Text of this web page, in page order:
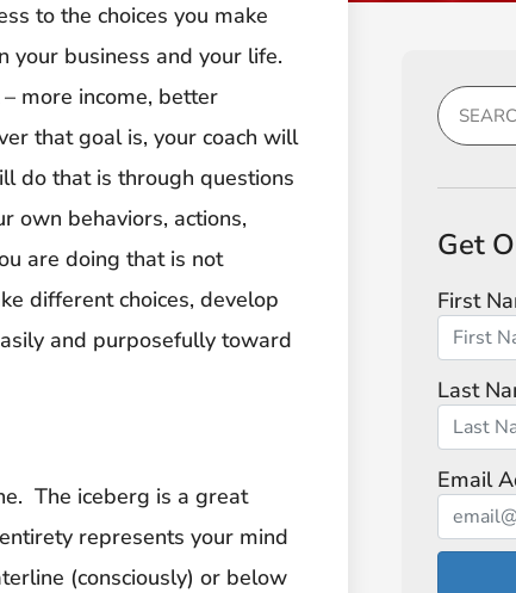
to the choices you make
your business and your life.
more income, better
that goal is, your coach will
do that is through questions
own behaviors, actions,
are doing that is not
different choices, develop
and purposefully toward
The iceberg is a great
represents your mind
(consciously) or below
Get
First
Last
Email